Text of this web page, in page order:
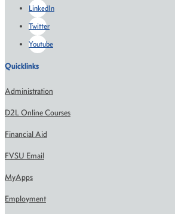
LinkedIn
Twitter
Youtube
Quicklinks
Administration
D2L Online Courses
Financial Aid
FVSU Email
MyApps
Employment